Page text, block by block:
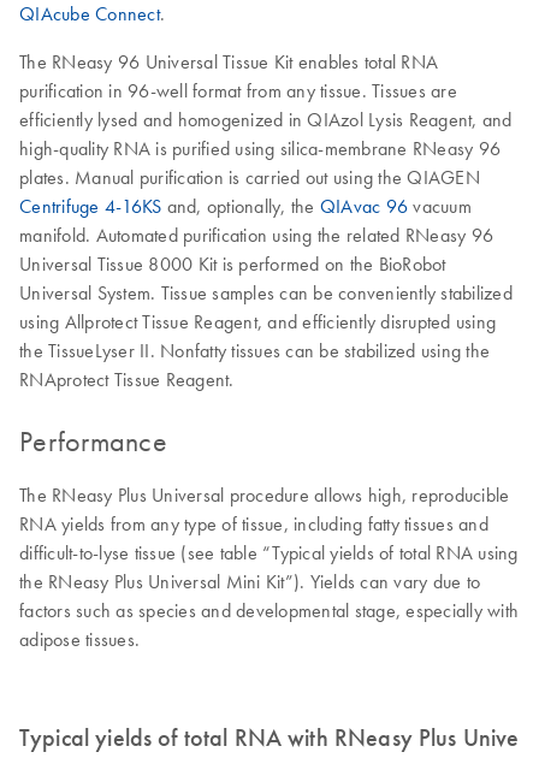
QIAcube Connect.
The RNeasy 96 Universal Tissue Kit enables total RNA
purification in 96-well format from any tissue. Tissues are
efficiently lysed and homogenized in QIAzol Lysis Reagent, and
high-quality RNA is purified using silica-membrane RNeasy 96
plates. Manual purification is carried out using the QIAGEN
Centrifuge 4-16KS and, optionally, the QIAvac 96 vacuum
manifold. Automated purification using the related RNeasy 96
Universal Tissue 8000 Kit is performed on the BioRobot
Universal System. Tissue samples can be conveniently stabilized
using Allprotect Tissue Reagent, and efficiently disrupted using
the TissueLyser II. Nonfatty tissues can be stabilized using the
RNAprotect Tissue Reagent.
Performance
The RNeasy Plus Universal procedure allows high, reproducible
RNA yields from any type of tissue, including fatty tissues and
difficult-to-lyse tissue (see table “Typical yields of total RNA using
the RNeasy Plus Universal Mini Kit”). Yields can vary due to
factors such as species and developmental stage, especially with
adipose tissues.
Typical yields of total RNA with RNeasy Plus